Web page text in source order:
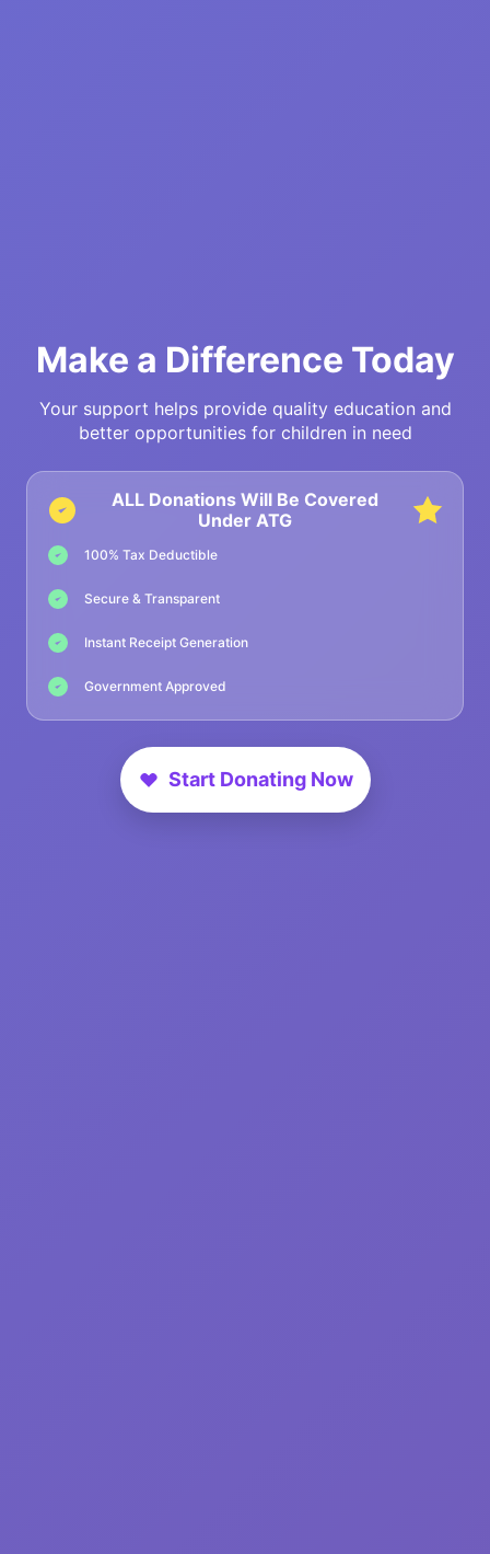
Make a Difference Today
Your support helps provide quality education and
better opportunities for children in need
ALL Donations Will Be Covered
Under ATG
100% Tax Deductible
Secure & Transparent
Instant Receipt Generation
Government Approved
Start Donating Now